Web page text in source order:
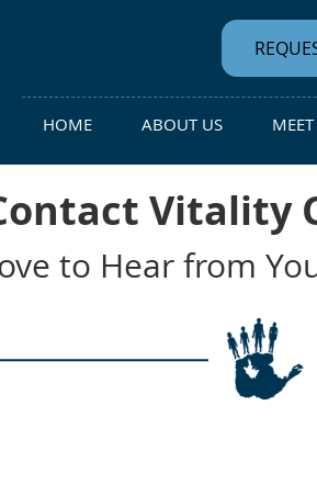
HOME ABOUT US
Vitality
to Hear from